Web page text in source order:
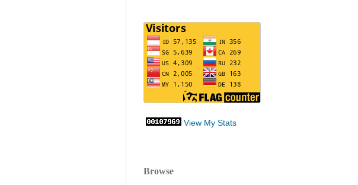
View My Stats
Browse